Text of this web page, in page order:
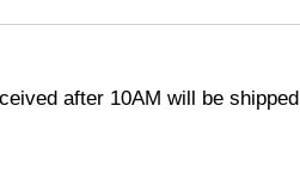
after 10AM will be shipped